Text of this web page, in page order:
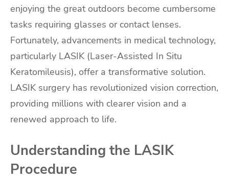
enjoying the great outdoors become cumbersome
tasks requiring glasses or contact lenses.
Fortunately, advancements in medical technology,
particularly LASIK (Laser-Assisted In Situ
Keratomileusis), offer a transformative solution.
LASIK surgery has revolutionized vision correction,
providing millions with clearer vision and a
renewed approach to life.
Understanding the LASIK
Procedure